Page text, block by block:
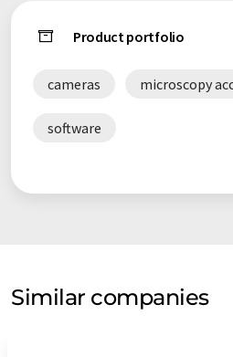
Product portfolio
cameras microscopy
software
Similar companies